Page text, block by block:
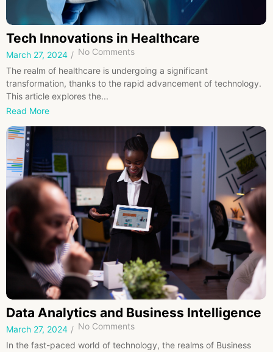
Tech Innovations in Healthcare
March 27, 2024 / No Comments
The realm of healthcare is undergoing a significant
transformation, thanks to the rapid advancement of technology.
This article explores the...
Read More
Data Analytics and Business Intelligence
March 27, 2024 / No Comments
In the fast-paced world of technology, the realms of Business